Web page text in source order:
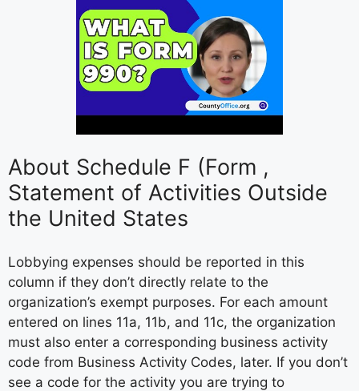
About Schedule F (Form ,
Statement of Activities Outside
the United States
Lobbying expenses should be reported in this
column if they don’t directly relate to the
organization’s exempt purposes. For each amount
entered on lines 11a, 11b, and 11c, the organization
must also enter a corresponding business activity
code from Business Activity Codes, later. If you don’t
see a code for the activity you are trying to